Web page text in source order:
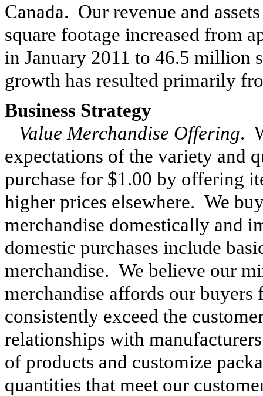
Canada. Our revenue and
square footage increased from
in January 2011 to 46.5 million
growth has resulted primarily
Business Strategy
Value Merchandise Offering.
expectations of the variety and
purchase for $1.00 by offering
higher prices elsewhere. We
merchandise domestically and
domestic purchases include
merchandise. We believe our
merchandise affords our
consistently exceed the
relationships with
of products and customize
quantities that meet our